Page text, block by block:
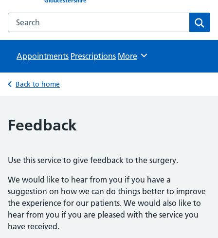
Search the Staunton & Corse Surgery website
Appointments Prescriptions Browse
More
Back to home
Feedback
Use this service to give feedback to the surgery.
We would like to hear from you if you have a
suggestion on how we can do things better to improve
the experience for our patients. We would also like to
hear from you if you are pleased with the service you
have received.